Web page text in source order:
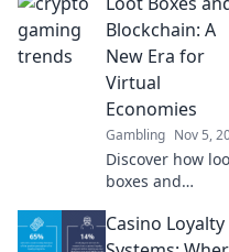
revolutionizing
digital
and elevating
gaming
experience to
heights!
Blockchain: A
New Era for
Virtual
Economies
Gambling Nov 5,
Discover how
boxes and
transforming
virtual
Casino Loyalty